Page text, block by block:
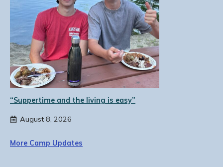
“Suppertime and the living is easy”
August 8, 2026
More Camp Updates